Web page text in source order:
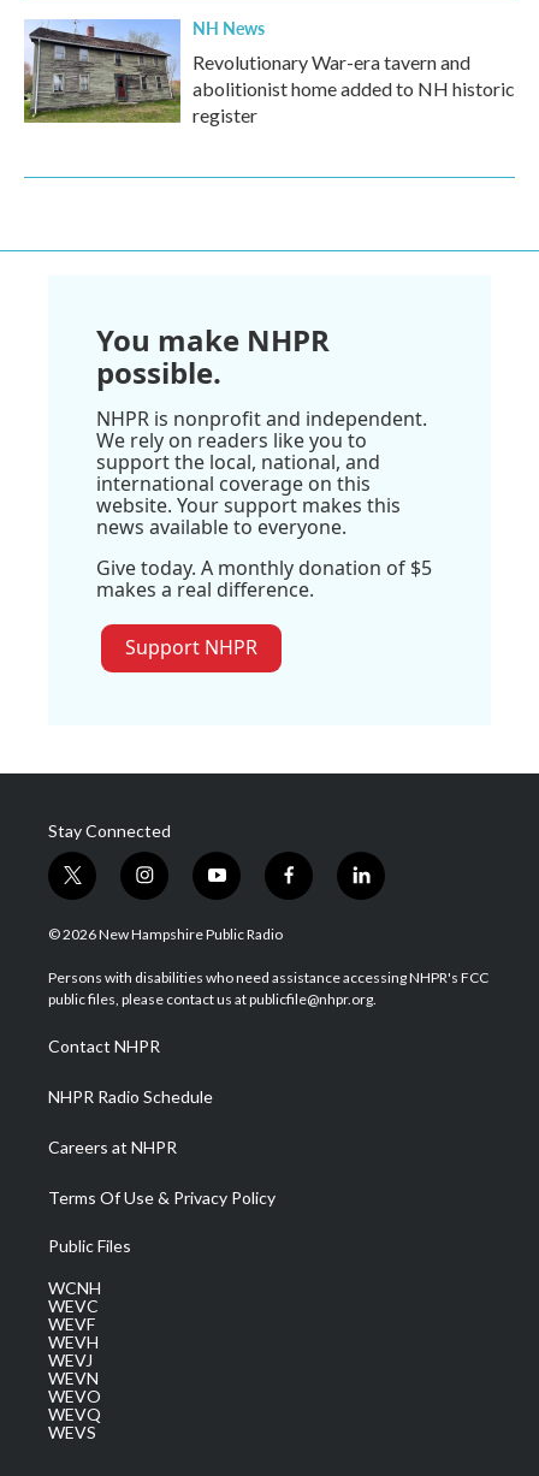
NH News
Revolutionary War-era tavern and
abolitionist home added to NH historic
register
You make NHPR
possible.
NHPR is nonprofit and independent.
We rely on readers like you to
support the local, national, and
international coverage on this
website. Your support makes this
news available to everyone.
Give today. A monthly donation of $5
makes a real difference.
Support NHPR
Stay Connected
t
w
i
t
e
i
n
s
a
g
a
m
y
o
u
u
b
f
a
b
o
l
i
e
d
© 2026 New Hampshire Public Radio
Persons with disabilities who need assistance accessing NHPR's FCC
public files, please contact us at publicfile@nhpr.org.
Contact NHPR
NHPR Radio Schedule
Careers at NHPR
Terms Of Use & Privacy Policy
Public Files
WCNH
WEVC
WEVF
WEVH
WEVJ
WEVN
WEVO
WEVQ
WEVS